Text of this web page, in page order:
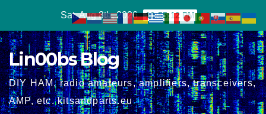
content
Sat. Aug 8th, 2026 10:55:12 PM
Lin00bs Blog
DIY HAM, radio amateurs, amplifiers, transceivers,
AMP, etc. kitsandparts.eu